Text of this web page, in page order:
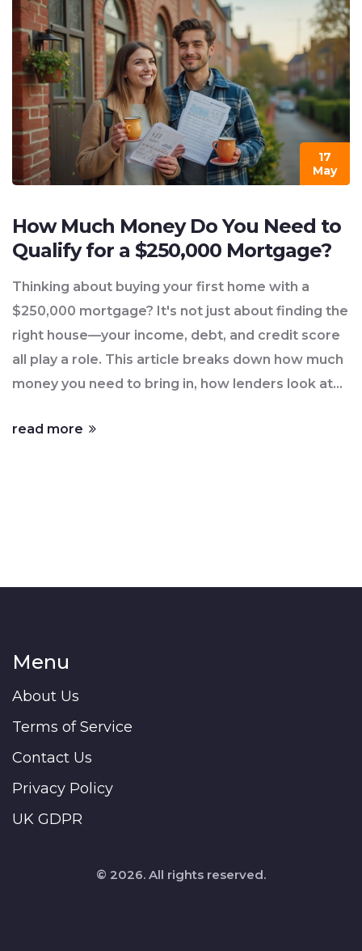
17
May
How Much Money Do You Need to
Qualify for a $250,000 Mortgage?
Thinking about buying your first home with a
$250,000 mortgage? It's not just about finding the
right house—your income, debt, and credit score
all play a role. This article breaks down how much
money you need to bring in, how lenders look at
stronger applicant. Packed with realistic tips and
read more
Menu
About Us
Terms of Service
Contact Us
Privacy Policy
UK GDPR
© 2026. All rights reserved.